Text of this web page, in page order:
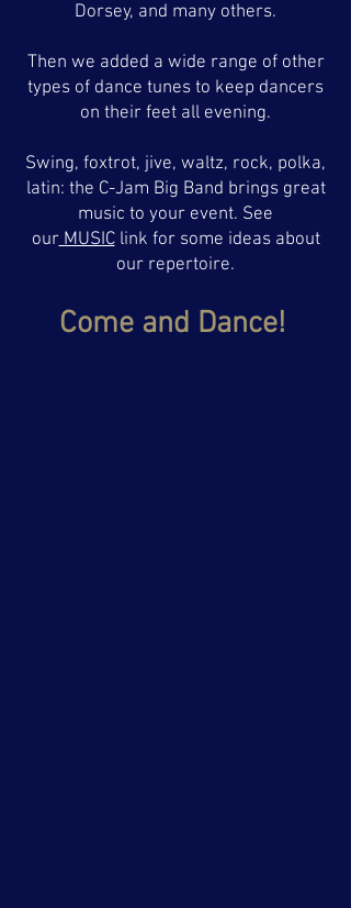
Dorsey, and many others.
Then we added a wide range of other
types of dance tunes to keep dancers
on their feet all evening.
Swing, foxtrot, jive, waltz, rock, polka,
latin: the C-Jam Big Band brings great
music to your event. See
ourMUSIClink for some ideas about
our repertoire.
Come and Dance!